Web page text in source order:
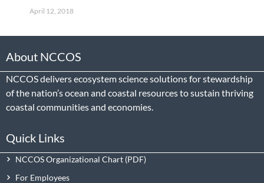
April 12, 2018
About NCCOS
NCCOS delivers ecosystem science solutions for stewardship
of the nation’s ocean and coastal resources to sustain thriving
coastal communities and economies.
Quick Links
NCCOS Organizational Chart
For Employees